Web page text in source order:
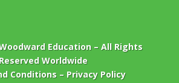
Education– All Rights
Reserved Worldwide
Conditions – Privacy Policy